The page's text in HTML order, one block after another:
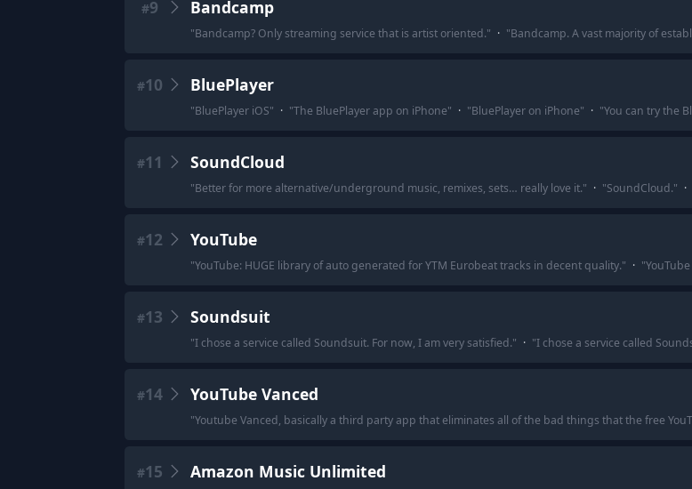
#9 Bandcamp
"Bandcamp? Only streaming service that is artist oriented." · "Bandcamp. A vast majority of
#10 BluePlayer
"BluePlayer iOS" · "The BluePlayer app on iPhone" · "BluePlayer on iPhone" · "You can try the
#11 SoundCloud
"Better for more alternative/underground music, remixes, sets… really love it." · "SoundCloud." ·
#12 YouTube
"YouTube: HUGE library of auto generated for YTM Eurobeat tracks in decent quality." · "
#13 Soundsuit
"I chose a service called Soundsuit. For now, I am very satisfied." · "I chose a service called
#14 YouTube Vanced
"Youtube Vanced, basically a third party app that eliminates all of the bad things that the free
#15 Amazon Music Unlimited